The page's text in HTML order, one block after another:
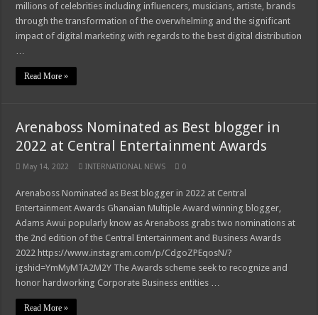
millions of celebrities including influencers, musicians, artiste, brands
through the transformation of the overwhelming and the significant
impact of digital marketing with regards to the best digital distribution
…
Read More »
Arenaboss Nominated as Best blogger in
2022 at Central Entertainment Awards
May 14, 2022 INTERNATIONAL NEWS 0
Arenaboss Nominated as Best blogger in 2022 at Central
Entertainment Awards Ghanaian Multiple Award winning blogger,
Adams Awui popularly know as Arenaboss grabs two nominations at
the 2nd edition of the Central Entertainment and Business Awards
2022 https://www.instagram.com/p/CdgoZPEqosN/?
igshid=YmMyMTA2M2Y The Awards scheme seek to recognize and
honor hardworking Corporate Business entities …
Read More »